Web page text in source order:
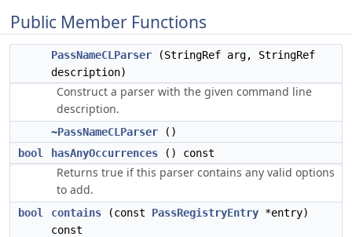
Public Member Functions
PassNameCLParser (StringRef arg, StringRef
description)
Construct a parser with the given command line
description.
~PassNameCLParser ()
bool
hasAnyOccurrences () const
Returns true if this parser contains any valid options
to add.
bool contains (const PassRegistryEntry *entry)
const